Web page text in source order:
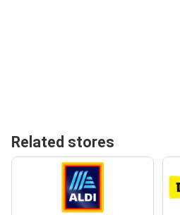
Related stores